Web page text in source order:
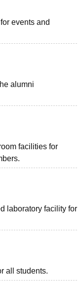
events and
alumni
facilities for
laboratory facility for
all students.